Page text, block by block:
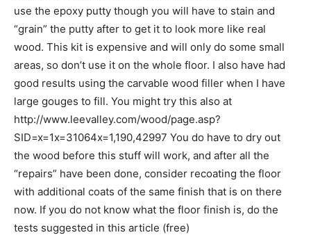
use the epoxy putty though you will have to stain and
“grain” the putty after to get it to look more like real
wood. This kit is expensive and will only do some small
areas, so don’t use it on the whole floor. I also have had
good results using the carvable wood filler when I have
large gouges to fill. You might try this also at
http://www.leevalley.com/wood/page.asp?
SID=x=1x=31064x=1,190,42997 You do have to dry out
the wood before this stuff will work, and after all the
“repairs” have been done, consider recoating the floor
with additional coats of the same finish that is on there
now. If you do not know what the floor finish is, do the
tests suggested in this article (free)